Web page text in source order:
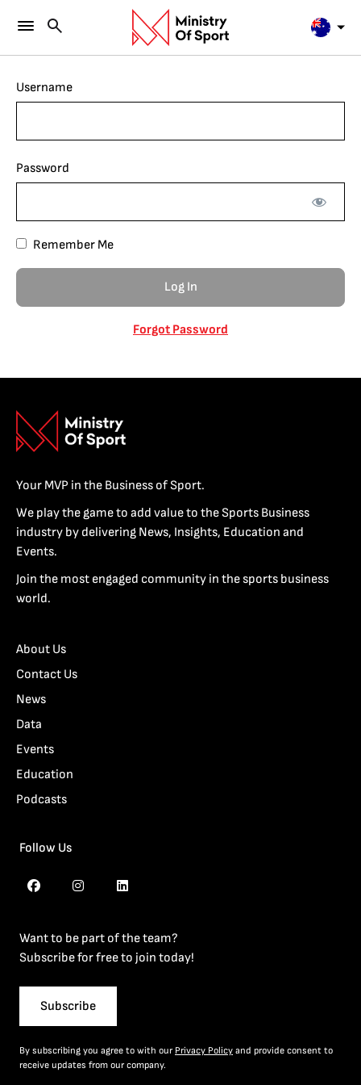
Username
Password
Remember Me
Forgot Password
Your MVP in the Business of Sport.
We play the game to add value to the Sports Business
industry by delivering News, Insights, Education and
Events.
Join the most engaged community in the sports business
world.
About Us
Contact Us
News
Data
Events
Education
Podcasts
Follow Us
Want to be part of the team?
Subscribe for free to join today!
Subscribe
By subscribing you agree to with our Privacy Policy and provide consent to
receive updates from our company.